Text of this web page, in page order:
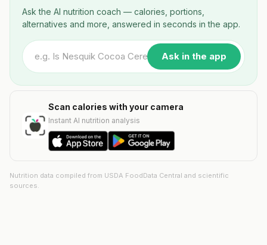
Ask the AI nutrition coach — calories, portions,
alternatives and more, answered in seconds in the app.
Ask in the app
Scan calories with your camera
Instant AI nutrition analysis
Nutrition data compiled from USDA FoodData Central and scientific
sources.